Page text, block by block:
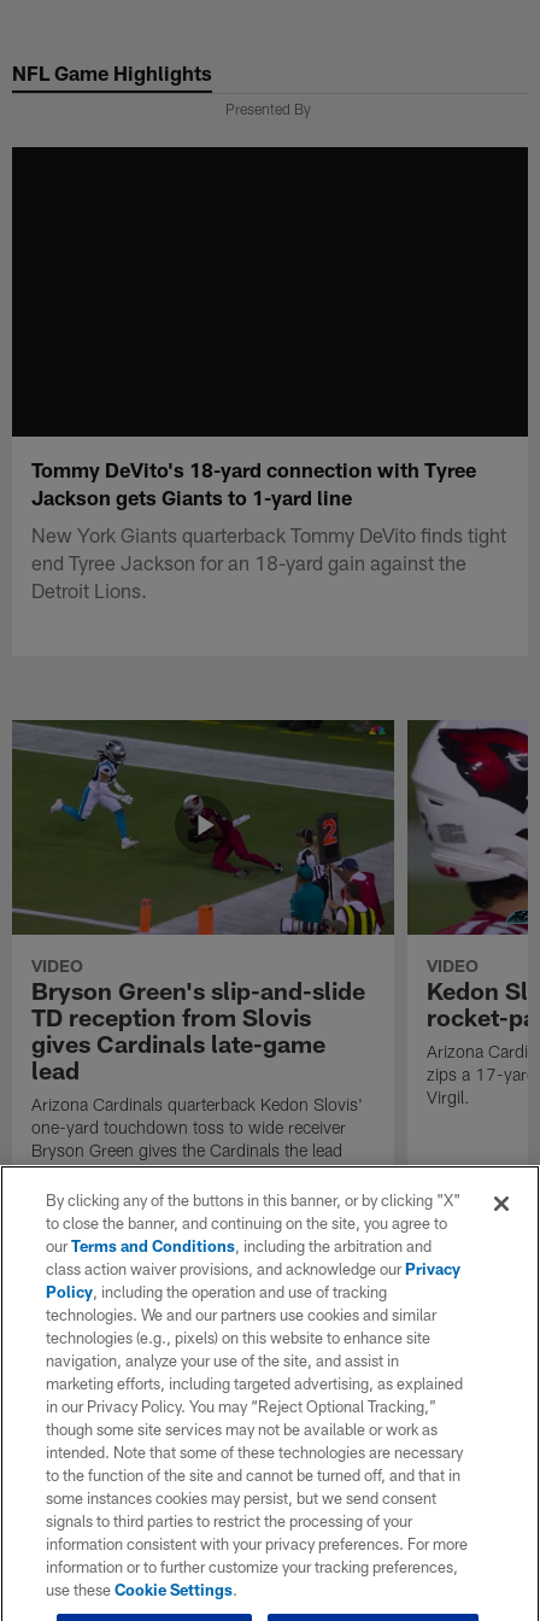
main
NFL Game Highlights
Presented By
Tommy DeVito's 18-yard connection with Tyree
Jackson gets Giants to 1-yard line
New York Giants quarterback Tommy DeVito finds tight
end Tyree Jackson for an 18-yard gain against the
Detroit Lions.
VIDEO
Bryson Green's slip-and-slide
TD reception from Slovis
gives Cardinals late-game
lead
Arizona Cardinals quarterback Kedon Slovis'
one-yard touchdown toss to wide receiver
Bryson Green gives the Cardinals the lead
with under two minutes remaining.
VIDEO
Kedon
rocket-
Arizona
zips a 17-yard
Virgil.
By clicking any of the buttons in this banner, or by clicking "X"
to close the banner, and continuing on the site, you agree to
ourTerms and Conditions, including the arbitration and
class action waiver provisions, and acknowledge ourPrivacy
Policy, including the operation and use of tracking
technologies. We and our partners use cookies and similar
technologies (e.g., pixels) on this website to enhance site
navigation, analyze your use of the site, and assist in
marketing efforts, including targeted advertising, as explained
in our Privacy Policy. You may “Reject Optional Tracking,”
though some site services may not be available or work as
intended. Note that some of these technologies are necessary
to the function of the site and cannot be turned off, and that in
some instances cookies may persist, but we send consent
signals to third parties to restrict the processing of your
information consistent with your privacy preferences. For more
information or to further customize your tracking preferences,
use theseCookie Settings.